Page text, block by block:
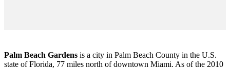
Palm Beach Gardens is a city in Palm Beach County in the U.S.
state of Florida, 77 miles north of downtown Miami. As of the 2010